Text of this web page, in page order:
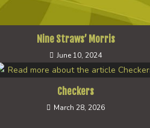
Nine Straws’ Morris
June 10, 2024
Checkers
March 28, 2026